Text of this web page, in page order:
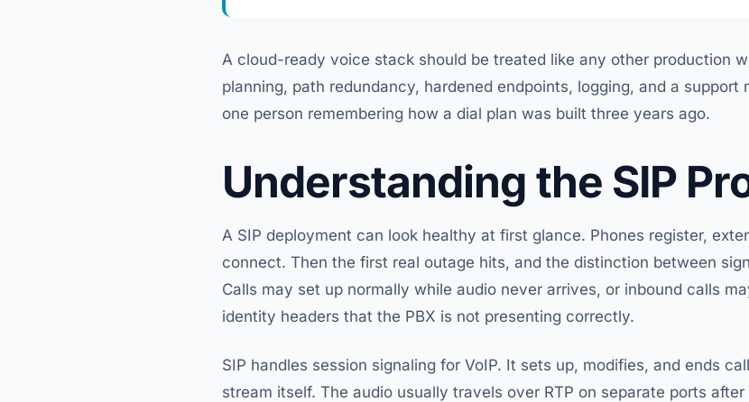
A cloud-ready voice stack should be treated like any other production
planning, path redundancy, hardened endpoints, logging, and a support
one person remembering how a dial plan was built three years ago.
Understanding the SIP
A SIP deployment can look healthy at first glance. Phones register,
connect. Then the first real outage hits, and the distinction between
Calls may set up normally while audio never arrives, or inbound calls
identity headers that the PBX is not presenting correctly.
SIP handles session signaling for VoIP. It sets up, modifies, and ends
stream itself. The audio usually travels over RTP on separate ports